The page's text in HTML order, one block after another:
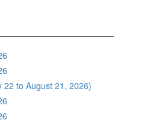
22 to August 21, 2026)